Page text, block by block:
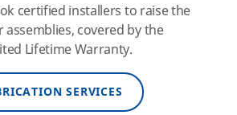
certified installers to raise the
covered by the
Lifetime Warranty.
SERVICES